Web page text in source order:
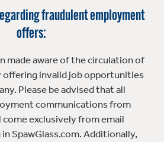
fraudulent employment
offers:
made aware of the circulation of
offering invalid job opportunities
Please be advised that all
communications from
come exclusively from email
SpawGlass.com. Additionally,